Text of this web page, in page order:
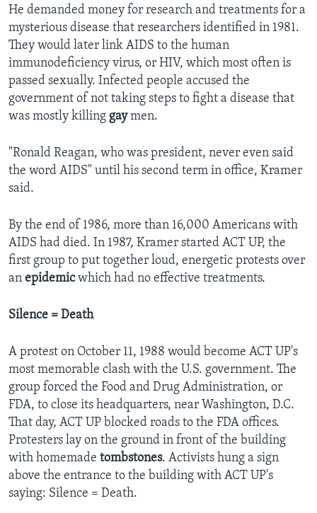
He demanded money for research and treatments for a
mysterious disease that researchers identified in 1981.
They would later link AIDS to the human
immunodeficiency virus, or HIV, which most often is
passed sexually. Infected people accused the
government of not taking steps to fight a disease that
was mostly killing gaymen.
"Ronald Reagan, who was president, never even said
the word AIDS" until his second term in office, Kramer
said.
By the end of 1986, more than 16,000 Americans with
AIDS had died. In 1987, Kramer started ACT UP, the
first group to put together loud, energetic protests over
an epidemicwhich had no effective treatments.
Silence = Death
A protest on October 11, 1988 would become ACT UP's
most memorable clash with the U.S. government. The
group forced the Food and Drug Administration, or
FDA, to close its headquarters, near Washington, D.C.
That day, ACT UP blocked roads to the FDA offices.
Protesters lay on the ground in front of the building
with homemade tombstones. Activists hung a sign
above the entrance to the building with ACT UP's
saying: Silence = Death.